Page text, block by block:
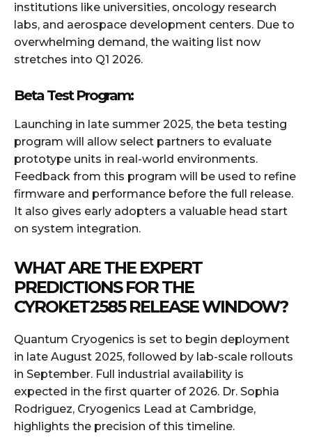
institutions like universities, oncology research
labs, and aerospace development centers. Due to
overwhelming demand, the waiting list now
stretches into Q1 2026.
Beta Test Program:
Launching in late summer 2025, the beta testing
program will allow select partners to evaluate
prototype units in real-world environments.
Feedback from this program will be used to refine
firmware and performance before the full release.
It also gives early adopters a valuable head start
on system integration.
WHAT ARE THE EXPERT
PREDICTIONS FOR THE
CYROKET2585 RELEASE WINDOW?
Quantum Cryogenics is set to begin deployment
in late August 2025, followed by lab-scale rollouts
in September. Full industrial availability is
expected in the first quarter of 2026. Dr. Sophia
Rodriguez, Cryogenics Lead at Cambridge,
highlights the precision of this timeline.